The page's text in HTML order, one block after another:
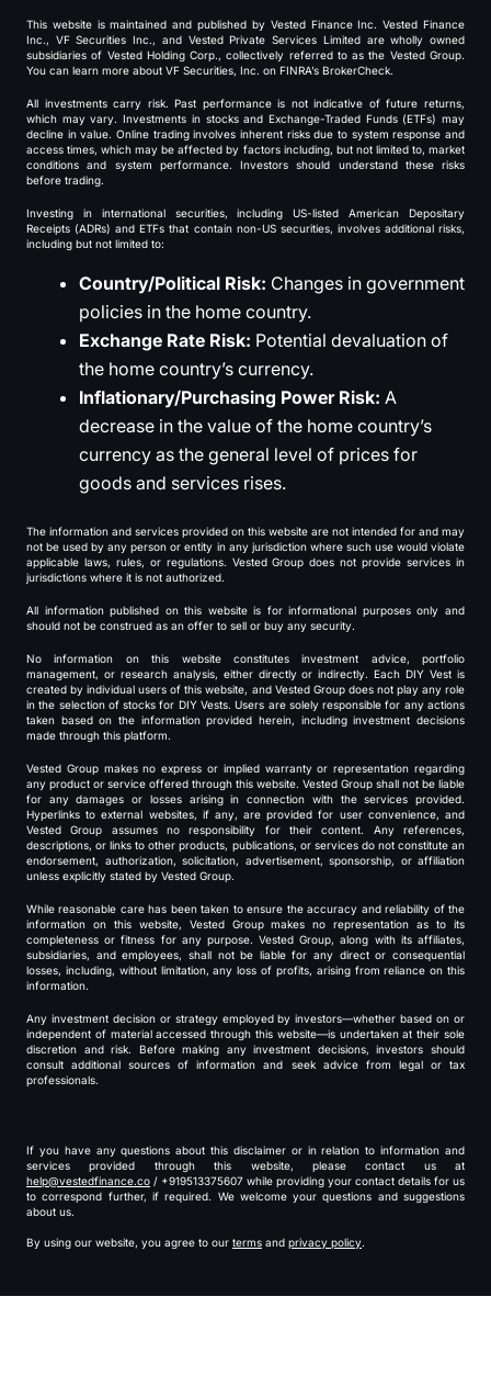
This website is maintained and published by Vested Finance Inc. Vested Finance
Inc., VF Securities Inc., and Vested Private Services Limited are wholly owned
subsidiaries of Vested Holding Corp., collectively referred to as the Vested Group.
You can learn more about VF Securities, Inc. on FINRA’s BrokerCheck.
All investments carry risk. Past performance is not indicative of future returns,
which may vary. Investments in stocks and Exchange-Traded Funds (ETFs) may
decline in value. Online trading involves inherent risks due to system response and
access times, which may be affected by factors including, but not limited to, market
conditions and system performance. Investors should understand these risks
before trading.
Investing in international securities, including US-listed American Depositary
Receipts (ADRs) and ETFs that contain non-US securities, involves additional risks,
including but not limited to:
Country/Political Risk: Changes in government
policies in the home country.
Exchange Rate Risk: Potential devaluation of
the home country’s currency.
Inflationary/Purchasing Power Risk: A
decrease in the value of the home country’s
currency as the general level of prices for
goods and services rises.
The information and services provided on this website are not intended for and may
not be used by any person or entity in any jurisdiction where such use would violate
applicable laws, rules, or regulations. Vested Group does not provide services in
jurisdictions where it is not authorized.
All information published on this website is for informational purposes only and
should not be construed as an offer to sell or buy any security.
No information on this website constitutes investment advice, portfolio
management, or research analysis, either directly or indirectly. Each DIY Vest is
created by individual users of this website, and Vested Group does not play any role
in the selection of stocks for DIY Vests. Users are solely responsible for any actions
taken based on the information provided herein, including investment decisions
made through this platform.
Vested Group makes no express or implied warranty or representation regarding
any product or service offered through this website. Vested Group shall not be liable
for any damages or losses arising in connection with the services provided.
Hyperlinks to external websites, if any, are provided for user convenience, and
Vested Group assumes no responsibility for their content. Any references,
descriptions, or links to other products, publications, or services do not constitute an
endorsement, authorization, solicitation, advertisement, sponsorship, or affiliation
unless explicitly stated by Vested Group.
While reasonable care has been taken to ensure the accuracy and reliability of the
information on this website, Vested Group makes no representation as to its
completeness or fitness for any purpose. Vested Group, along with its affiliates,
subsidiaries, and employees, shall not be liable for any direct or consequential
losses, including, without limitation, any loss of profits, arising from reliance on this
information.
Any investment decision or strategy employed by investors—whether based on or
independent of material accessed through this website—is undertaken at their sole
discretion and risk. Before making any investment decisions, investors should
consult additional sources of information and seek advice from legal or tax
professionals.
If you have any questions about this disclaimer or in relation to information and
services provided through this website, please contact us at
help@vestedfinance.co / +919513375607 while providing your contact details for us
to correspond further, if required. We welcome your questions and suggestions
about us.
By using our website, you agree to our terms and privacy policy.